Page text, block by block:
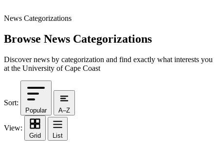
News Categorizations
Browse News Categorizations
Discover news by categorization and find exactly what interests you
at the University of Cape Coast
Sort:
Popular A–Z
View:
Grid List